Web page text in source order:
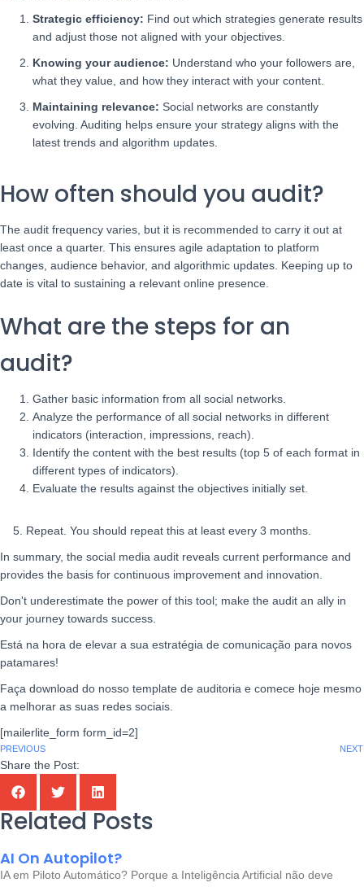
Strategic efficiency: Find out which strategies generate results
and adjust those not aligned with your objectives.
Knowing your audience: Understand who your followers are,
what they value, and how they interact with your content.
Maintaining relevance: Social networks are constantly
evolving. Auditing helps ensure your strategy aligns with the
latest trends and algorithm updates.
How often should you audit?
The audit frequency varies, but it is recommended to carry it out at
least once a quarter. This ensures agile adaptation to platform
changes, audience behavior, and algorithmic updates. Keeping up to
date is vital to sustaining a relevant online presence.
What are the steps for an
audit?
Gather basic information from all social networks.
Analyze the performance of all social networks in different
indicators (interaction, impressions, reach).
Identify the content with the best results (top 5 of each format in
different types of indicators).
Evaluate the results against the objectives initially set.
5. Repeat. You should repeat this at least every 3 months.
In summary, the social media audit reveals current performance and
provides the basis for continuous improvement and innovation.
Don't underestimate the power of this tool; make the audit an ally in
your journey towards success.
Está na hora de elevar a sua estratégia de comunicação para novos
patamares!
Faça download do nosso template de auditoria e comece hoje mesmo
a melhorar as suas redes sociais.
[mailerlite_form form_id=2]
PREVIOUS NEXT
Share the Post:
Related Posts
AI On Autopilot?
IA em Piloto Automático? Porque a Inteligência Artificial não deve